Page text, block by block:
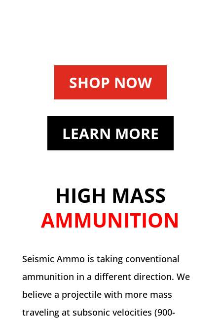
SHOP NOW
LEARN MORE
HIGH MASS
AMMUNITION
Seismic Ammo is taking conventional
ammunition in a different direction. We
believe a projectile with more mass
traveling at subsonic velocities (900-